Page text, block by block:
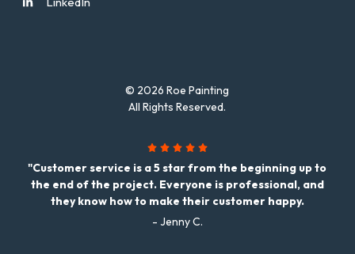
© 2026 Roe Painting
All Rights Reserved.
"Customer service is a 5 star from the beginning up to
the end of the project. Everyone is professional, and
they know how to make their customer happy.
- Jenny C.